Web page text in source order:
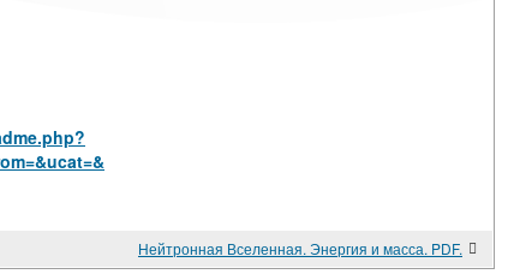
Нейтронная Вселенная. Энергия и масса. PDF.